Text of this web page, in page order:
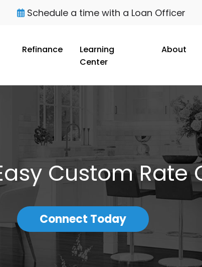
Schedule a time with a Loan Officer
Refinance
Learning
Center
About
Custom Rate
Connect Today